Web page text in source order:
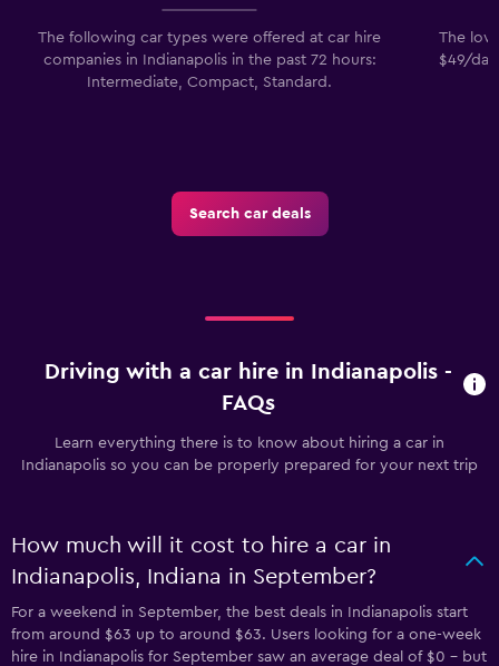
The following car types were offered at car hire
companies in Indianapolis in the past 72 hours:
Intermediate, Compact, Standard.
The
$49/
Search car deals
Driving with a car hire in Indianapolis -
FAQs
Learn everything there is to know about hiring a car in
Indianapolis so you can be properly prepared for your next trip
How much will it cost to hire a car in
Indianapolis, Indiana in September?
For a weekend in September, the best deals in Indianapolis start
from around $63 up to around $63. Users looking for a one-week
hire in Indianapolis for September saw an average deal of $0 - but